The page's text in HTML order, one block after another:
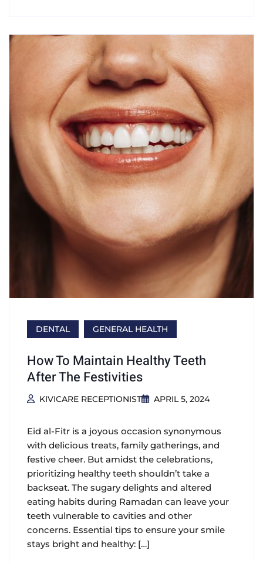
DENTAL GENERAL HEALTH
How To Maintain Healthy Teeth
After The Festivities
KIVICARE RECEPTIONIST APRIL 5, 2024
Eid al-Fitr is a joyous occasion synonymous
with delicious treats, family gatherings, and
festive cheer. But amidst the celebrations,
prioritizing healthy teeth shouldn’t take a
backseat. The sugary delights and altered
eating habits during Ramadan can leave your
teeth vulnerable to cavities and other
concerns. Essential tips to ensure your smile
stays bright and healthy: […]